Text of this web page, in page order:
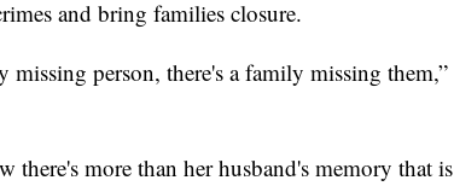
and bring families closure.
missing person, there's a family missing them,”
more than her husband's memory that is